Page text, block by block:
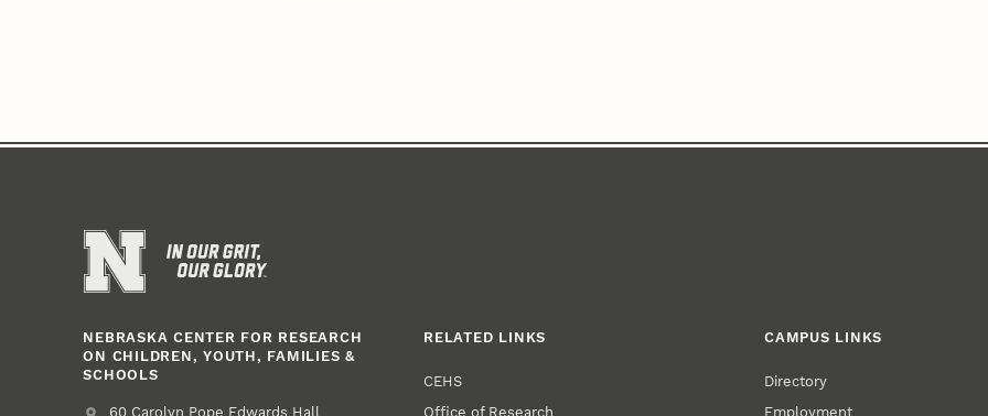
NEBRASKA CENTER FOR RESEARCH
ON CHILDREN, YOUTH, FAMILIES &
SCHOOLS
Address
College of Education and Human Sciences
60 Carolyn Pope Edwards Hall
RELATED LINKS
CEHS
Office of Research
CAMPUS LINKS
Directory
Employment